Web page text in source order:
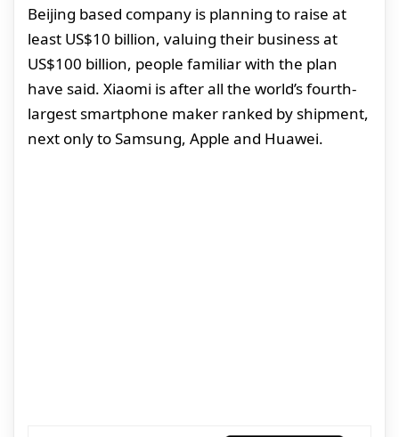
Beijing based company is planning to raise at
least US$10 billion, valuing their business at
US$100 billion, people familiar with the plan
have said. Xiaomi is after all the world’s fourth-
largest smartphone maker ranked by shipment,
next only to Samsung, Apple and Huawei.